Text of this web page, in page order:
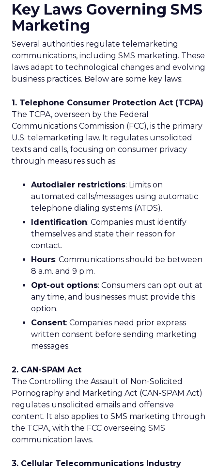
Key Laws Governing SMS
Marketing
Several authorities regulate telemarketing
communications, including SMS marketing. These
laws adapt to technological changes and evolving
business practices. Below are some key laws:
1. Telephone Consumer Protection Act (TCPA)
The TCPA, overseen by the Federal
Communications Commission (FCC), is the primary
U.S. telemarketing law. It regulates unsolicited
texts and calls, focusing on consumer privacy
through measures such as:
Autodialer restrictions: Limits on
automated calls/messages using automatic
telephone dialing systems (ATDS).
Identification: Companies must identify
themselves and state their reason for
contact.
Hours: Communications should be between
8 a.m. and 9 p.m.
Opt-out options: Consumers can opt out at
any time, and businesses must provide this
option.
Consent: Companies need prior express
written consent before sending marketing
messages.
2. CAN-SPAM Act
The Controlling the Assault of Non-Solicited
Pornography and Marketing Act (CAN-SPAM Act)
regulates unsolicited emails and offensive
content. It also applies to SMS marketing through
the TCPA, with the FCC overseeing SMS
communication laws.
3. Cellular Telecommunications Industry